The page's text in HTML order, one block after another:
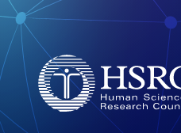
Filter by: